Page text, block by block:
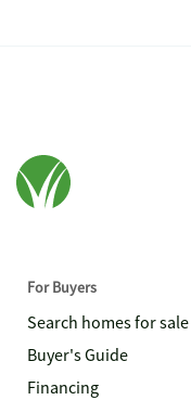
For Buyers
Search homes for sale
Buyer's Guide
Financing